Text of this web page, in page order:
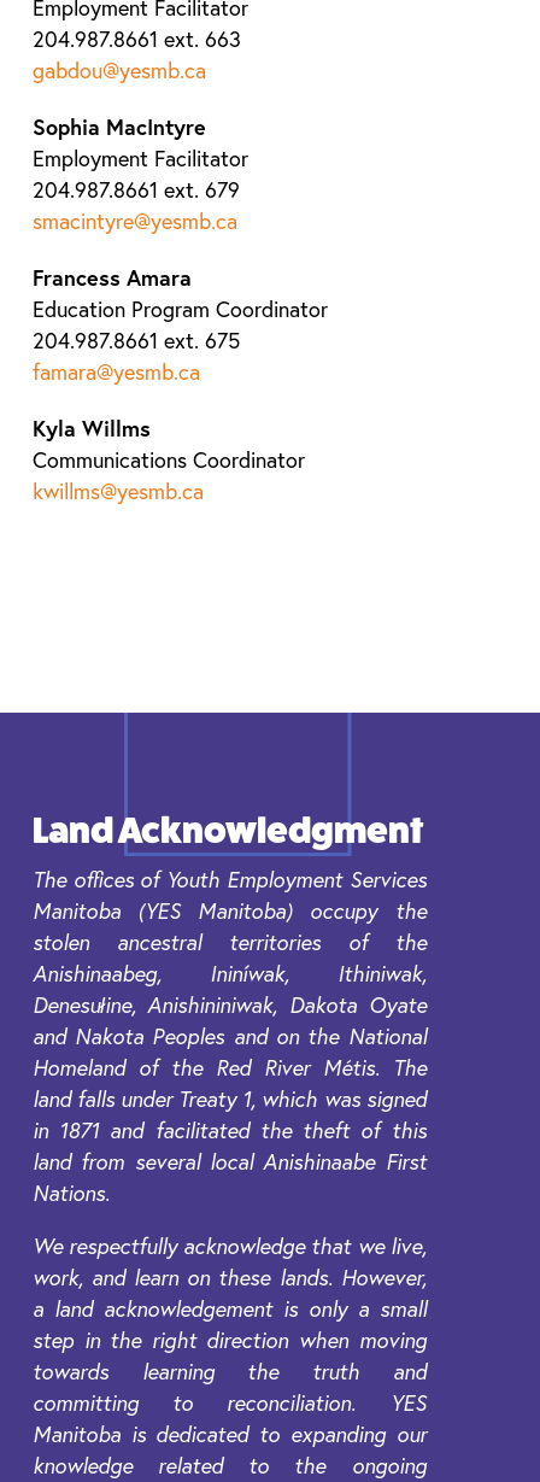
Employment Facilitator
204.987.8661 ext. 663
gabdou@yesmb.ca
Sophia MacIntyre
Employment Facilitator
204.987.8661 ext. 679
smacintyre@yesmb.ca
Francess Amara
Education Program Coordinator
204.987.8661 ext. 675
famara@yesmb.ca
Kyla Willms
Communications Coordinator
kwillms@yesmb.ca
Land Acknowledgment
The offices of Youth Employment Services
Manitoba (YES Manitoba) occupy the
stolen ancestral territories of the
Anishinaabeg, Ininíwak, Ithiniwak,
Denesułine, Anishininiwak, Dakota Oyate
and Nakota Peoples and on the National
Homeland of the Red River Métis. The
land falls under Treaty 1, which was signed
in 1871 and facilitated the theft of this
land from several local Anishinaabe First
Nations.
We respectfully acknowledge that we live,
work, and learn on these lands. However,
a land acknowledgement is only a small
step in the right direction when moving
towards learning the truth and
committing to reconciliation. YES
Manitoba is dedicated to expanding our
knowledge related to the ongoing